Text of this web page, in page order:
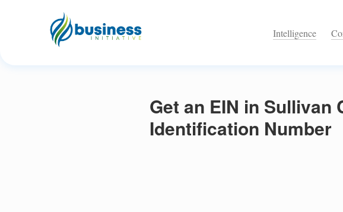
Intelligence
Get an EIN in Sullivan
Identification Number